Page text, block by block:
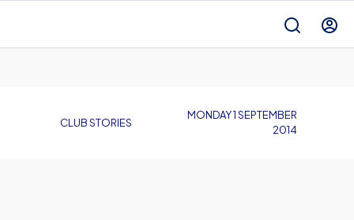
CLUB STORIES
MONDAY 1 SEPTEMBER
2014